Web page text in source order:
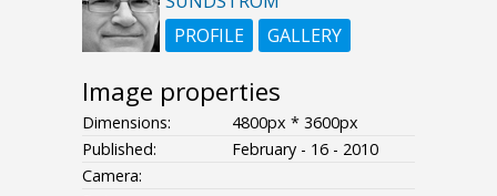
PROFILE
GALLERY
Image properties
Dimensions:
4800px * 3600px
Published:
February - 16 - 2010
Camera: